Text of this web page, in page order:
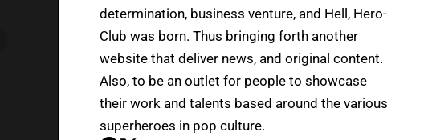
determination, business venture, and Hell, Hero-
Club was born. Thus bringing forth another
website that deliver news, and original content.
Also, to be an outlet for people to showcase
their work and talents based around the various
superheroes in pop culture.